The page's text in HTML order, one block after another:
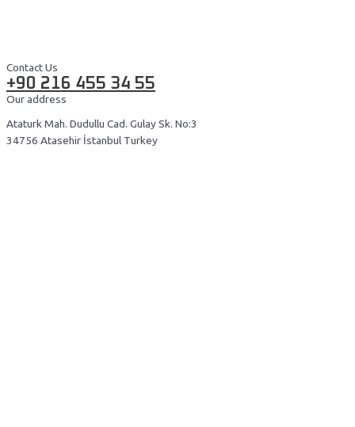
Contact Us
+90 216 455 34 55
Our address
Ataturk Mah. Dudullu Cad. Gulay Sk. No:3
34756 Atasehir İstanbul Turkey